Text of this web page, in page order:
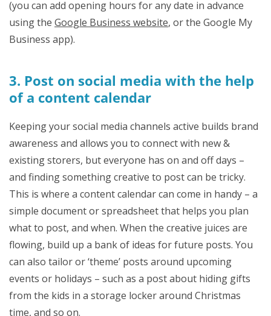
(you can add opening hours for any date in advance
using the Google Business website, or the Google My
Business app).
3. Post on social media with the help
of a content calendar
Keeping your social media channels active builds brand
awareness and allows you to connect with new &
existing storers, but everyone has on and off days –
and finding something creative to post can be tricky.
This is where a content calendar can come in handy – a
simple document or spreadsheet that helps you plan
what to post, and when. When the creative juices are
flowing, build up a bank of ideas for future posts. You
can also tailor or ‘theme’ posts around upcoming
events or holidays – such as a post about hiding gifts
from the kids in a storage locker around Christmas
time, and so on.